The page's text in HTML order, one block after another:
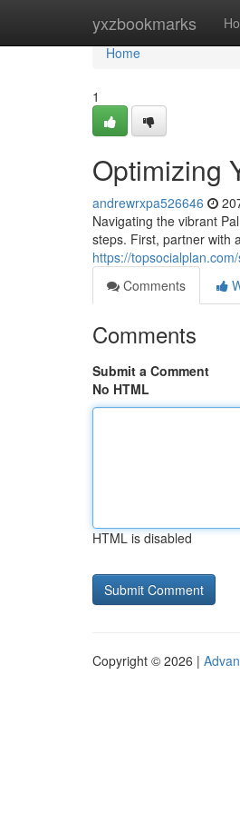
yxzbookmarks
Home
Home
1
Optimizing
andrewrxpa526646
Navigating the vibrant
steps. First, partner with
https://
Comments
Comments
Submit a Comment
No HTML
HTML is disabled
Copyright © 2026 |